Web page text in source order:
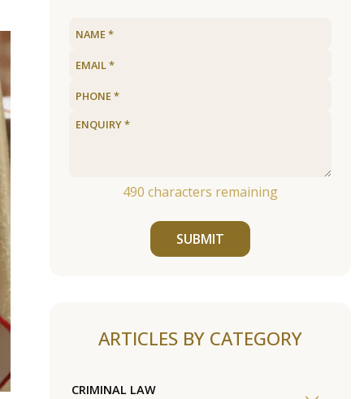
490 characters remaining
SUBMIT
ARTICLES BY CATEGORY
CRIMINAL LAW